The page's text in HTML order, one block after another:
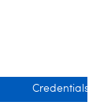
Credentials